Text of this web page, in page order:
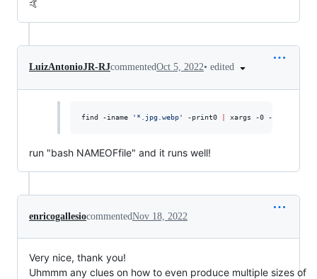
🤙
LuizAntonioJR-RJcommentedOct 5, 2022• edited
find -iname ' *.jpg.webp' -print0 xargs -0 -I{}
run "bash NAMEOFfile" and it runs well!
enricogallesiocommentedNov 18, 2022
Very nice, thank you!
Uhmmm any clues on how to even produce multiple sizes of